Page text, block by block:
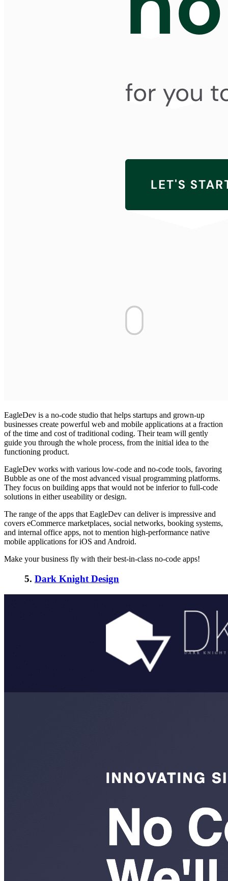
EagleDev is a no-code studio that helps startups and grown-up
businesses create powerful web and mobile applications at a fraction
of the time and cost of traditional coding. Their team will gently
guide you through the whole process, from the initial idea to the
functioning product.
EagleDev works with various low-code and no-code tools, favoring
Bubble as one of the most advanced visual programming platforms.
They focus on building apps that would not be inferior to full-code
solutions in either useability or design.
The range of the apps that EagleDev can deliver is impressive and
covers eCommerce marketplaces, social networks, booking systems,
and internal office apps, not to mention high-performance native
mobile applications for iOS and Android.
Make your business fly with their best-in-class no-code apps!
5. Dark Knight Design